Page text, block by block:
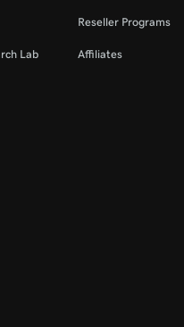
Lab
Reseller Programs
Affiliates